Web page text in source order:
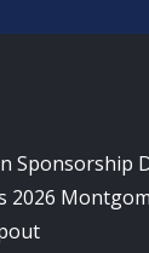
Sponsorship
2026